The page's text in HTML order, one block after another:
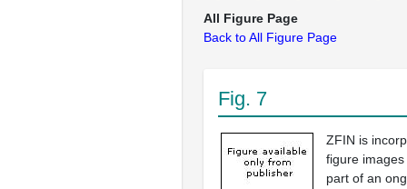
All Figure Page
Back to All Figure Page
Fig. 7
ZFIN is
figure
part of an